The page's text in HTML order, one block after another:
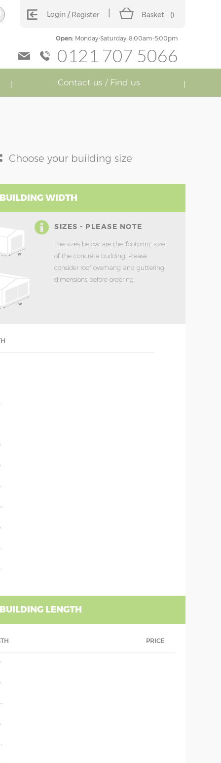
Login Register Basket ()
Open:Monday-Saturday: 8:00am-5:00pm
0121 707 5066
Contact us / Find us
Choose your building size
WIDTH
SIZES - PLEASE NOTE
The sizes below are the ‘footprint’ size
of the concrete building. Please
consider roof overhang and guttering
dimensions before ordering.
LENGTH
PRICE